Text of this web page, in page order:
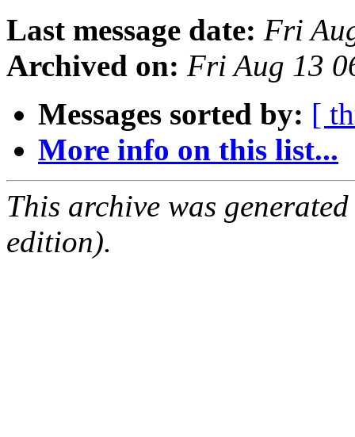
Last message date: Fri
Archived on: Fri Aug 13
Messages sorted by: [
More info on this list...
This archive was
edition).